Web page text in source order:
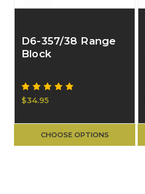
D6-357/38 Range
Block
$34.95
CHOOSE OPTIONS